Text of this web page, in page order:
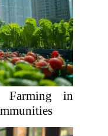
in